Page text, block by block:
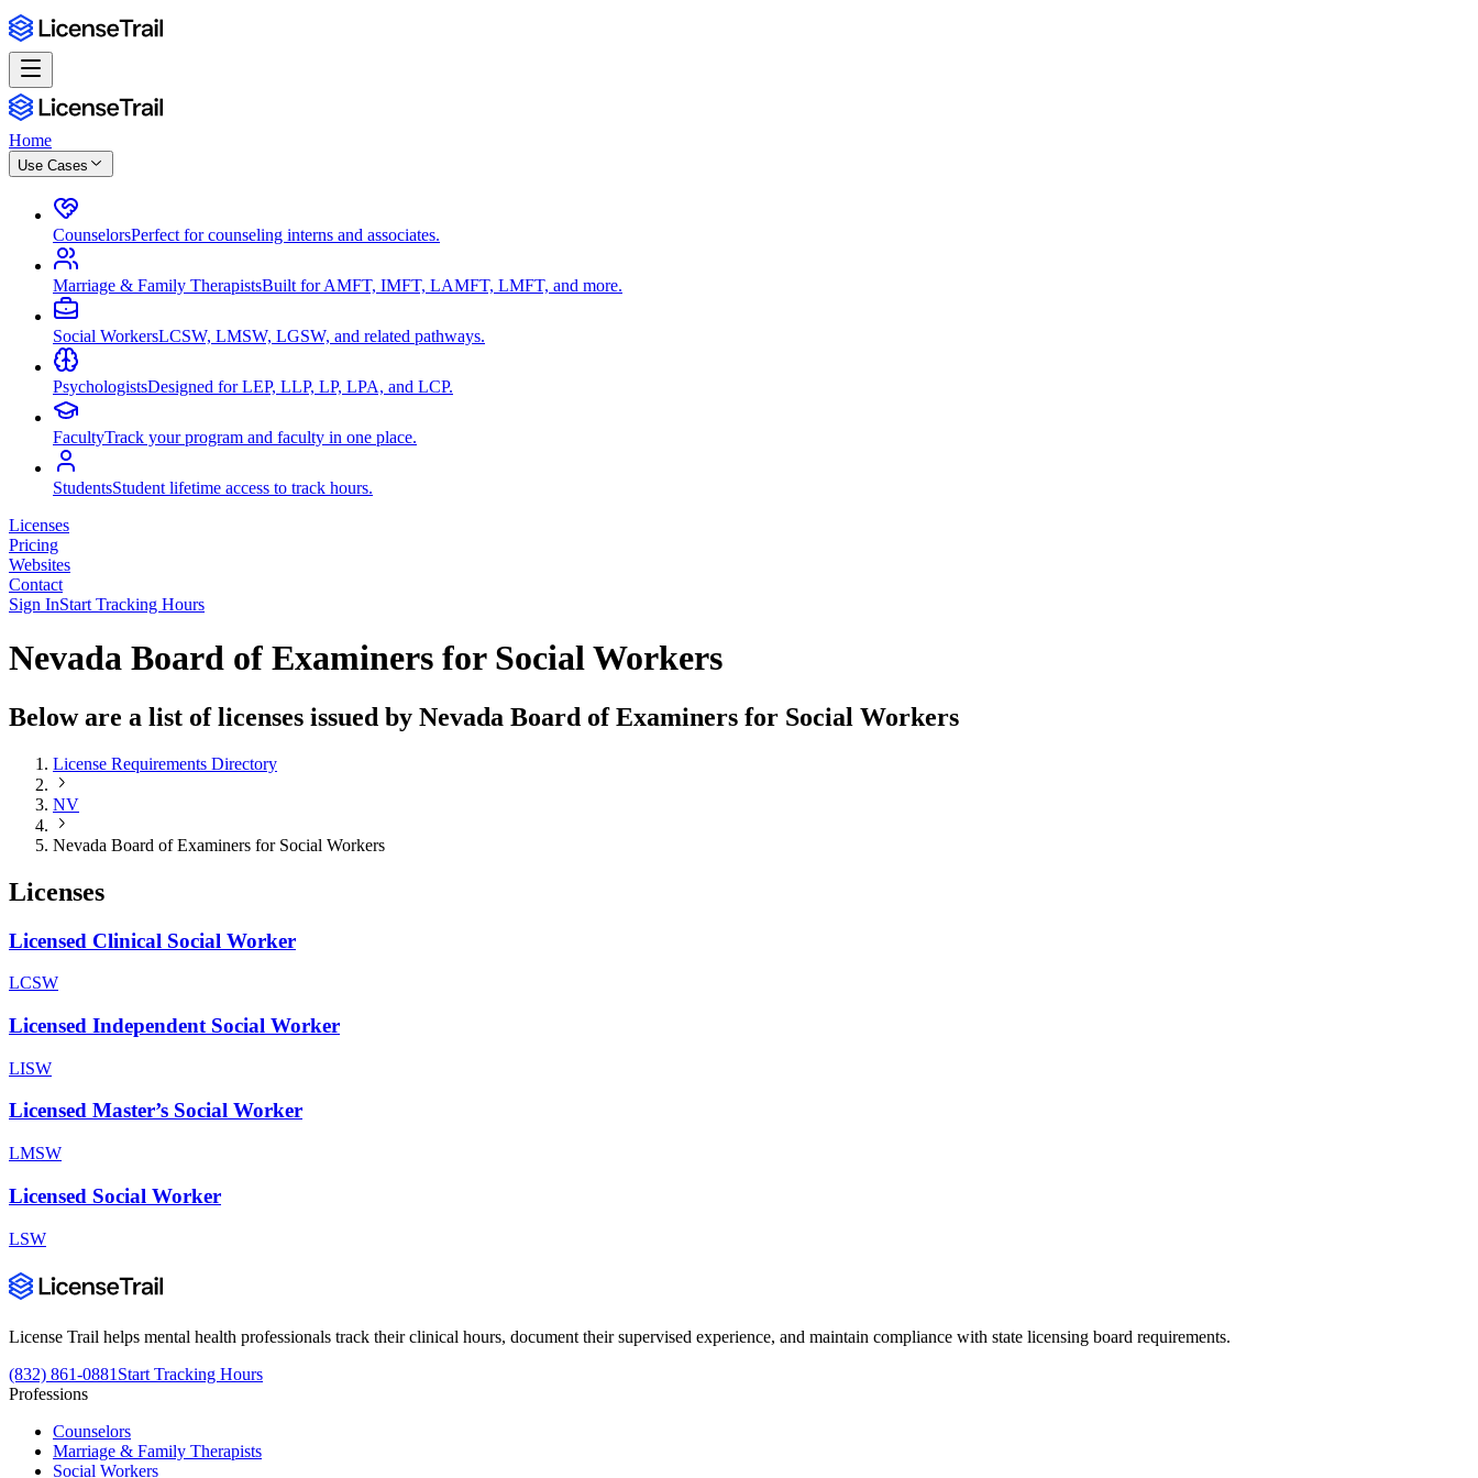
Home
Use Cases
CounselorsPerfect for counseling interns and associates.
Marriage & Family TherapistsBuilt for AMFT, IMFT, LAMFT, LMFT, and more.
Social WorkersLCSW, LMSW, LGSW, and related pathways.
PsychologistsDesigned for LEP, LLP, LP, LPA, and LCP.
FacultyTrack your program and faculty in one place.
StudentsStudent lifetime access to track hours.
Licenses
Pricing
Websites
Contact
Sign InStart Tracking Hours
Nevada Board of Examiners for Social Workers
Below are a list of licenses issued by Nevada Board of Examiners for Social Workers
License Requirements Directory
NV
Nevada Board of Examiners for Social Workers
Licenses
Licensed Clinical Social Worker
LCSW
Licensed Independent Social Worker
LISW
Licensed Master’s Social Worker
LMSW
Licensed Social Worker
LSW
License Trail helps mental health professionals track their clinical hours, document their supervised experience, and maintain compliance with state licensing board requirements.
(832) 861-0881 Start Tracking Hours
Professions
Counselors
Marriage & Family Therapists
Social Workers